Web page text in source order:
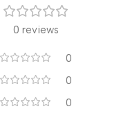
0 reviews
0
0
0